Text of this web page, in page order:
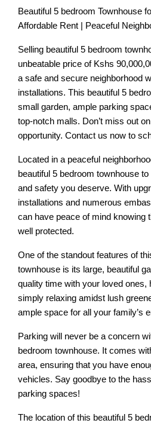
Beautiful 5 bedroom Townhouse
Affordable Rent | Peaceful
Selling beautiful 5 bedroom
unbeatable price of Kshs
a safe and secure neighborhood
installations. This beautiful 5
small garden, ample parking
top-notch malls. Don’t miss out
opportunity. Contact us now to
Located in a peaceful
beautiful 5 bedroom townhouse
and safety you deserve. With
installations and numerous
can have peace of mind knowing
well protected.
One of the standout features of
townhouse is its large, beautiful
quality time with your loved ones,
simply relaxing amidst lush
ample space for all your family’s
Parking will never be a concern
bedroom townhouse. It comes
area, ensuring that you have
vehicles. Say goodbye to the
parking spaces!
The location of this beautiful 5